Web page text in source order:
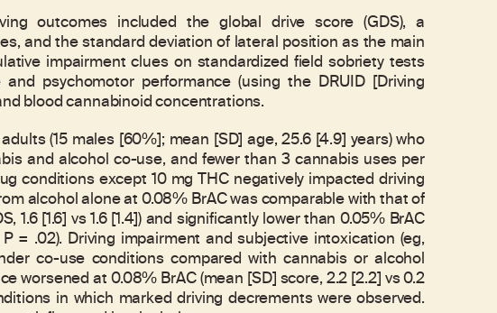
outcomes included the global drive score (GDS), a
and the standard deviation of lateral position as the main
impairment clues on standardized field sobriety tests
psychomotor performance (using the DRUID [Driving
blood cannabinoid concentrations.
(15 males [60%]; mean [SD] age, 25.6 [4.9] years) who
and alcohol co-use, and fewer than 3 cannabis uses per
conditions except 10 mg THC negatively impacted driving
alcohol alone at 0.08% BrAC was comparable with that of
1.6 [1.6] vs 1.6 [1.4]) and significantly lower than 0.05% BrAC
= .02). Driving impairment and subjective intoxication (eg,
co-use conditions compared with cannabis or alcohol
worsened at 0.08% BrAC (mean [SD] score, 2.2 [2.2] vs 0.2
in which marked driving decrements were observed.